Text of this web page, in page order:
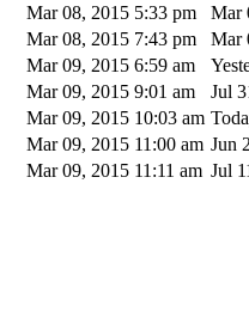
Mar 08, 2015 5:33 pm Mar
Mar 08, 2015 7:43 pm Mar
Mar 09, 2015 6:59 am
Mar 09, 2015 9:01 am Jul
Mar 09, 2015 10:03 am
Mar 09, 2015 11:00 am Jun
Mar 09, 2015 11:11 am Jul